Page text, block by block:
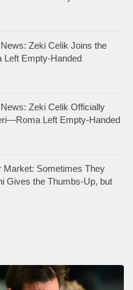
Zeki Celik Joins the
Empty-Handed
Zeki Celik Officially
Left Empty-Handed
Market: Sometimes They
Gives the Thumbs-Up, but